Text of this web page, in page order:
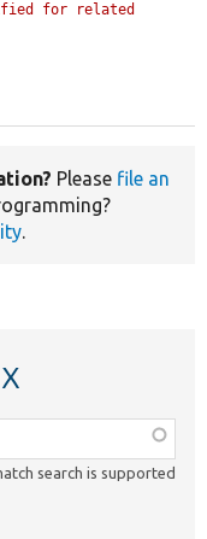
for related
Please file an
.
search is supported